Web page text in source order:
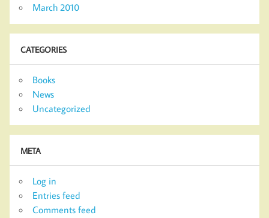
March 2010
CATEGORIES
Books
News
Uncategorized
META
Log in
Entries feed
Comments feed